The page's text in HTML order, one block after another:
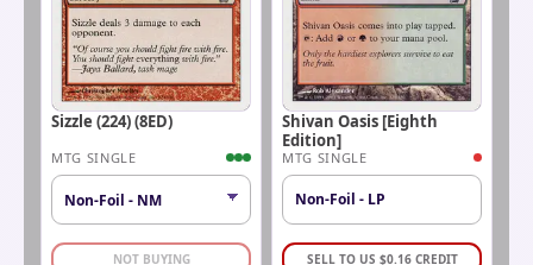
Sizzle (224) (8ED)
MTG SINGLE
NOT BUYING
Shivan Oasis [Eighth
Edition]
MTG SINGLE
Non-Foil - LP
SELL TO US $0.16 CREDIT